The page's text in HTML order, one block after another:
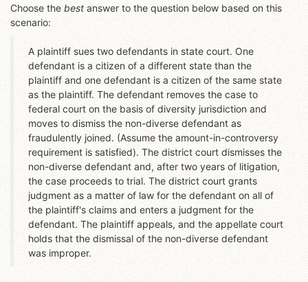
Choose the best answer to the question below based on this
scenario:
A plaintiff sues two defendants in state court. One
defendant is a citizen of a different state than the
plaintiff and one defendant is a citizen of the same state
as the plaintiff. The defendant removes the case to
federal court on the basis of diversity jurisdiction and
moves to dismiss the non-diverse defendant as
fraudulently joined. (Assume the amount-in-controversy
requirement is satisfied). The district court dismisses the
non-diverse defendant and, after two years of litigation,
the case proceeds to trial. The district court grants
judgment as a matter of law for the defendant on all of
the plaintiff's claims and enters a judgment for the
defendant. The plaintiff appeals, and the appellate court
holds that the dismissal of the non-diverse defendant
was improper.